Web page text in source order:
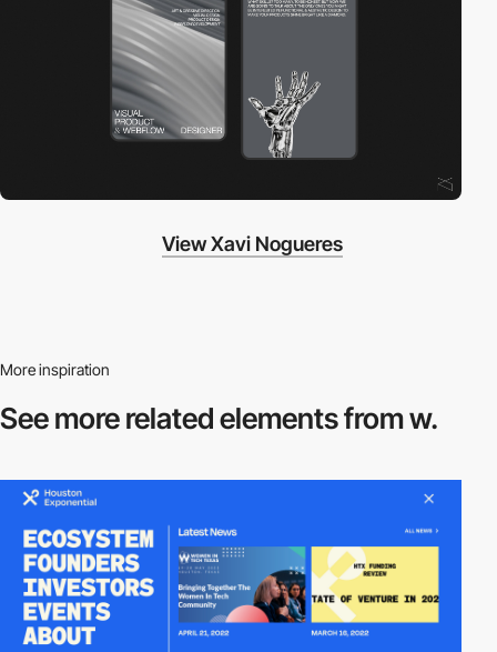
View Xavi Nogueres
More inspiration
See more relatedelements from w.